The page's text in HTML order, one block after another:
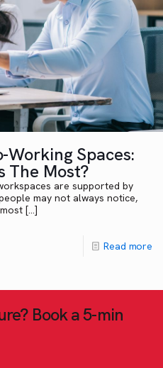
Spaces:
The Most?
are supported by
may not always notice,
[…]
Read more
Book a 5-min